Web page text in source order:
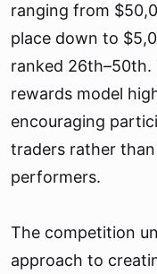
ranging from
place down to
ranked 26th–50th.
rewards model
encouraging
traders rather
performers.
The competition
approach to